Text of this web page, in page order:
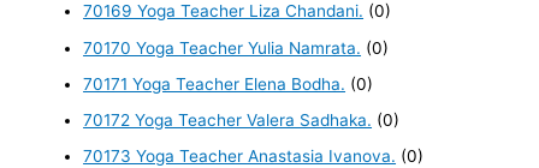
70169 Yoga Teacher Liza Chandani. (0)
70170 Yoga Teacher Yulia Namrata. (0)
70171 Yoga Teacher Elena Bodha. (0)
70172 Yoga Teacher Valera Sadhaka. (0)
70173 Yoga Teacher Anastasia Ivanova. (0)